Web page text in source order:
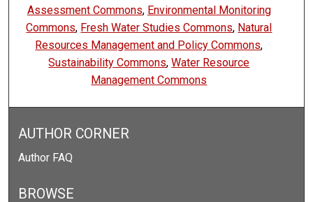
Assessment Commons, Environmental Monitoring
Commons, Fresh Water Studies Commons, Natural
Resources Management and Policy Commons,
Sustainability Commons,Water Resource
Management Commons
AUTHOR CORNER
Author FAQ
BROWSE